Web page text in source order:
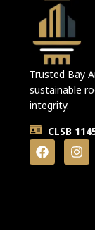
Trusted Bay
sustainable
integrity.
CLSB